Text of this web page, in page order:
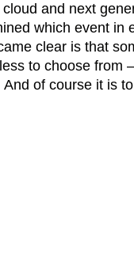
and next
which event in
clear is that
to choose from
of course it is